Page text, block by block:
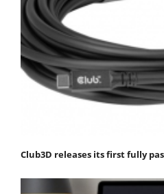
Club3D releases its first fully